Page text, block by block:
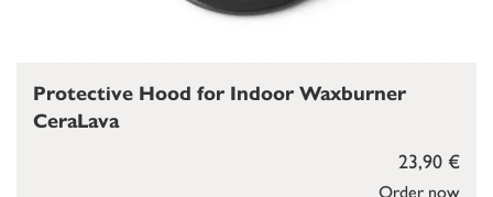
Order now
23,90 €
Protective Hood for Indoor Waxburner
CeraLava